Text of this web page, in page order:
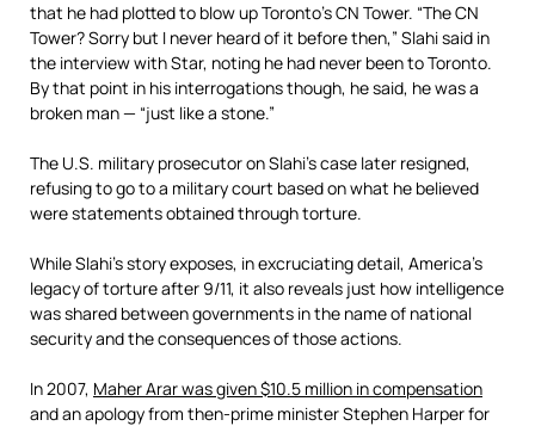
that he had plotted to blow up Toronto’s CN Tower. “The CN
Tower? Sorry but I never heard of it before then,” Slahi said in
the interview with Star, noting he had never been to Toronto.
By that point in his interrogations though, he said, he was a
broken man — “just like a stone.”
The U.S. military prosecutor on Slahi’s case later resigned,
refusing to go to a military court based on what he believed
were statements obtained through torture.
While Slahi’s story exposes, in excruciating detail, America’s
legacy of torture after 9/11, it also reveals just how intelligence
was shared between governments in the name of national
security and the consequences of those actions.
In 2007, Maher Arar was given $10.5 million in compensation
and an apology from then-prime minister Stephen Harper for